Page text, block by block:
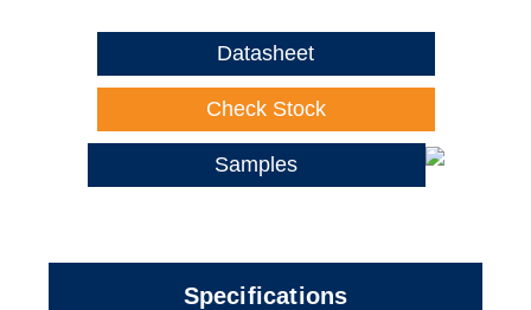
Datasheet
Check Stock
Samples
Specifications